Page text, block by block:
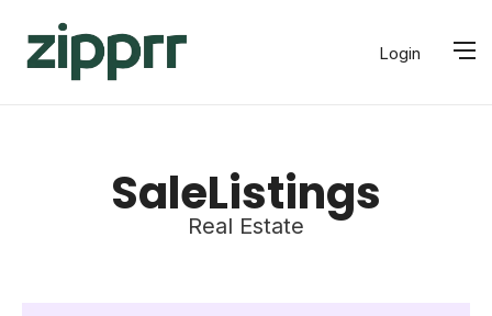
Login
SaleListings
Real Estate